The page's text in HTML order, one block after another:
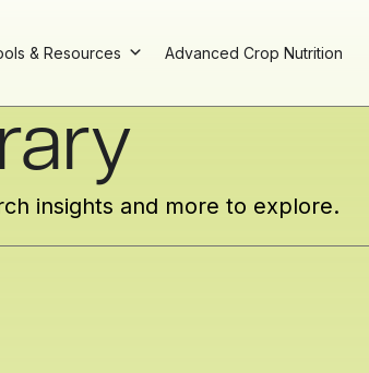
& Resources Advanced Crop Nutrition
insights and more to explore.